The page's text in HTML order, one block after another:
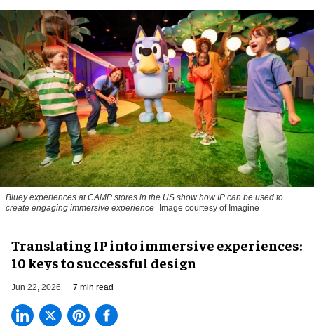
Bluey experiences at CAMP stores in the US show how IP can be used to
create engaging immersive experience Image courtesy of Imagine
Translating IP into immersive experiences:
10 keys to successful design
Jun 22, 2026 7 min read